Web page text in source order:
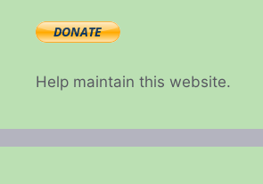
Help maintain this website.